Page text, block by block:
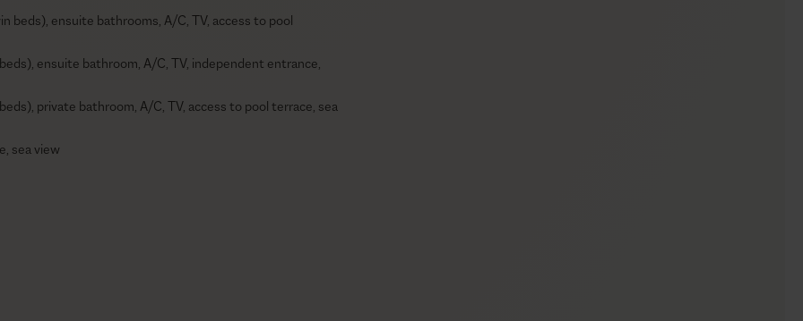
beds), ensuite bathrooms, A/C, TV, access to pool
ensuite bathroom, A/C, TV, independent entrance,
private bathroom, A/C, TV, access to pool terrace, sea
sea view